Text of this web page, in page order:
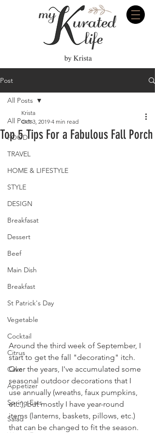
Post
All Posts
FOOD
TRAVEL
HOME & LIFESTYLE
STYLE
DESIGN
Breakfasat
Dessert
Beef
Main Dish
Breakfast
St Patrick's Day
Vegetable
Cocktail
Citrus
Cake
Appetizer
Spring Eats
Salad
All Posts
Top 5 Tips For a Fabulous Fall Porch
Krista
Oct 3, 2019 4 min read
Around the third week of September, I
start to get the fall "decorating" itch.
Over the years, I've accumulated some
seasonal outdoor decorations that I
use annually (wreaths, faux pumpkins,
etc.), but mostly I have year-round
items (lanterns, baskets, pillows, etc.)
that can be changed to fit the season.